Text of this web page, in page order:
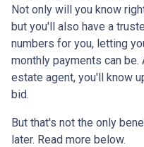
Not only will you know
but you'll also have a
numbers for you, letting
monthly payments can
estate agent, you'll know
bid.
But that's not the only
later. Read more below.